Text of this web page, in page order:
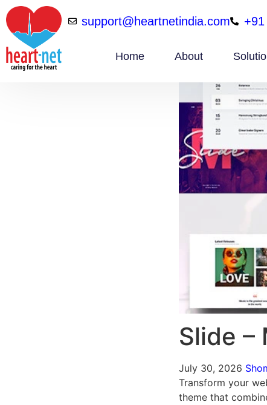
support@heartnetindia.com
Home About
Slide –
July 30, 2026
Transform your
theme that